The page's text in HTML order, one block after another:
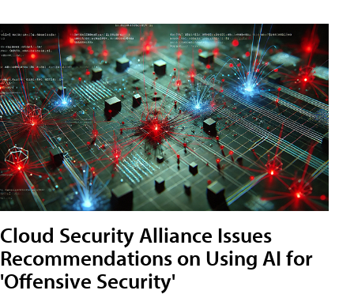
Cloud Security Alliance Issues
Recommendations on Using AI for
'Offensive Security'